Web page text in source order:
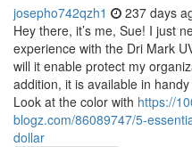
josepho742qzh1 237 days
Hey there, it’s me, Sue! I just
experience with the Dri Mark
will it enable protect my
addition, it is available in
Look at the color with https://
blogz.com/86089747/5-
dollar